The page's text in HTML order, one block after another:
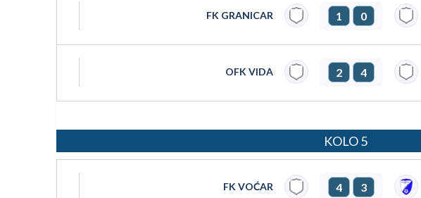
FK GRANICAR 1 0
OFK VIDA 2 4
KOLO 5
FK VOĆAR 4 3